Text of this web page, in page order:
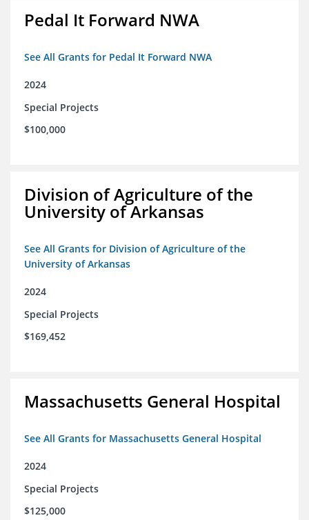
Pedal It Forward NWA
See All Grants for Pedal It Forward NWA
2024
Special Projects
$100,000
Division of Agriculture of the
University of Arkansas
See All Grants for Division of Agriculture of the
University of Arkansas
2024
Special Projects
$169,452
Massachusetts General Hospital
See All Grants for Massachusetts General Hospital
2024
Special Projects
$125,000